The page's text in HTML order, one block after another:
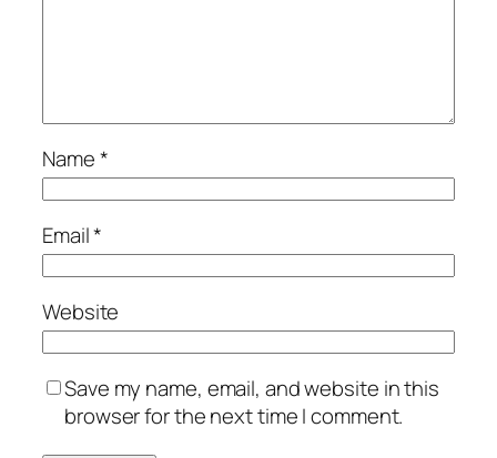
Name*
Email*
Website
Save my name, email, and website in this
browser for the next time I comment.